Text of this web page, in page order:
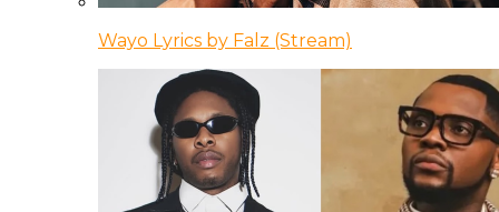
Wayo Lyrics by Falz (Stream)